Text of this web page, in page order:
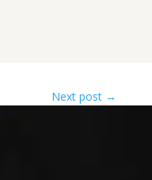
Next post →